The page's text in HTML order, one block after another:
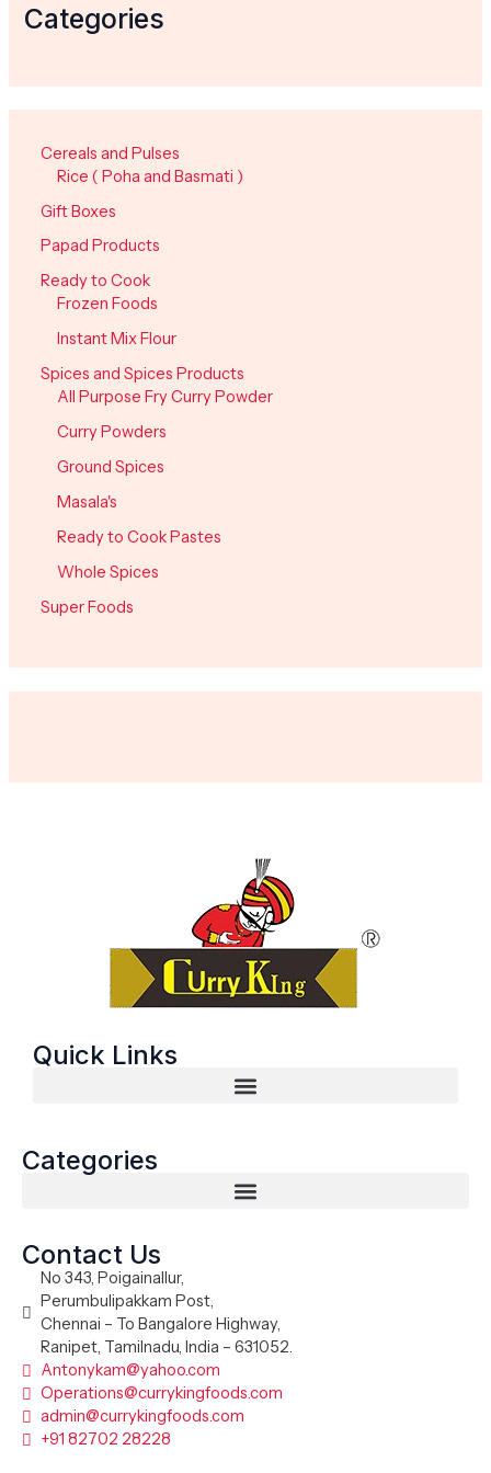
Categories
Cereals and Pulses
Rice ( Poha and Basmati )
Gift Boxes
Papad Products
Ready to Cook
Frozen Foods
Instant Mix Flour
Spices and Spices Products
All Purpose Fry Curry Powder
Curry Powders
Ground Spices
Masala's
Ready to Cook Pastes
Whole Spices
Super Foods
Quick Links
Categories
Contact Us
No 343, Poigainallur,
Perumbulipakkam Post,
Chennai – To Bangalore Highway,
Ranipet, Tamilnadu, India – 631052.
Antonykam@yahoo.com
Operations@currykingfoods.com
admin@currykingfoods.com
+91 82702 28228